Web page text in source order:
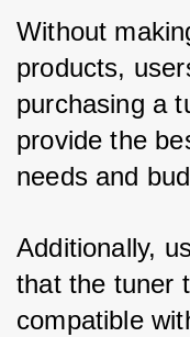
Without
products,
purchasing a
provide the
needs and
Additionally,
that the tuner
compatible